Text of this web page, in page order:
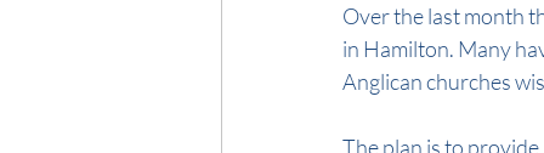
Over the last month
in Hamilton. Many
Anglican churches
The plan is to